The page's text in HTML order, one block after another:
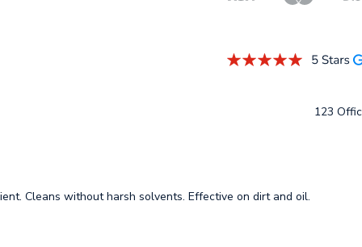
123
Cleans without harsh solvents. Effective on dirt and oil.